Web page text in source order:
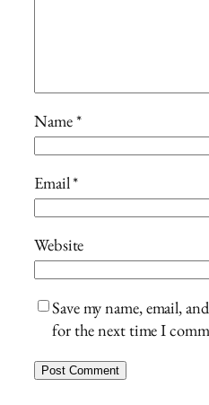
Name*
Email*
Website
Save my name, email,
for the next time I